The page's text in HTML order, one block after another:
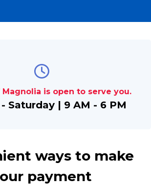
Magnolia is open to serve you.
Saturday | 9 AM - 6 PM
ways to make
payment